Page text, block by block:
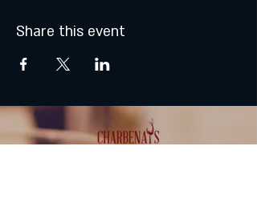
Share this event